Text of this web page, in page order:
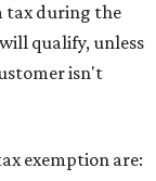
tax during the
qualify, unless
isn't
exemption are: